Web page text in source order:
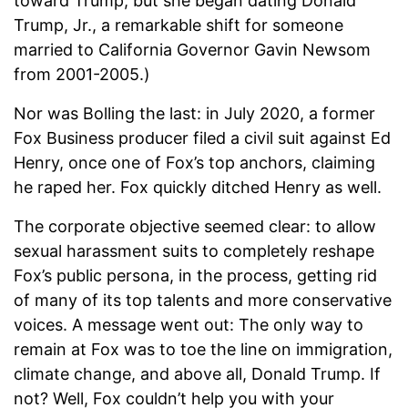
Trump, Jr., a remarkable shift for someone
married to California Governor Gavin Newsom
from 2001-2005.)
Nor was Bolling the last: in July 2020, a former
Fox Business producer filed a civil suit against Ed
Henry, once one of Fox’s top anchors, claiming
he raped her. Fox quickly ditched Henry as well.
The corporate objective seemed clear: to allow
sexual harassment suits to completely reshape
Fox’s public persona, in the process, getting rid
of many of its top talents and more conservative
voices. A message went out: The only way to
remain at Fox was to toe the line on immigration,
climate change, and above all, Donald Trump. If
not? Well, Fox couldn’t help you with your